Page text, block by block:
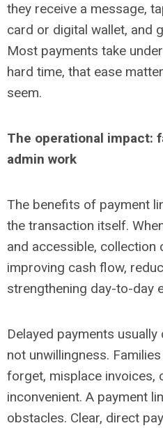
they receive a message,
card or digital wallet, and
Most payments take
hard time, that ease
seem.
The operational impact:
admin work
The benefits of payment
the transaction itself.
and accessible, collection
improving cash flow,
strengthening day-to-day
Delayed payments
not unwillingness.
forget, misplace invoices,
inconvenient. A payment
obstacles. Clear, direct